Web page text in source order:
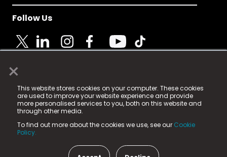
×
This website stores cookies on your computer. These cookies
are used to improve your website experience and provide
more personalised services to you, both on this website and
through other media.
To find out more about the cookies we use, see our Cookie
Policy.
Follow Us
© 2025 Fame Media Tech Limited. n-gage.io is a
registered trademark.
Fame Media Tech (trading as n-gage.io) is registered
in England & Wales
15 Parsons Court, Welbury Way, Aycliffe Business Park,
County Durham, DL5 6ZE (Company Number